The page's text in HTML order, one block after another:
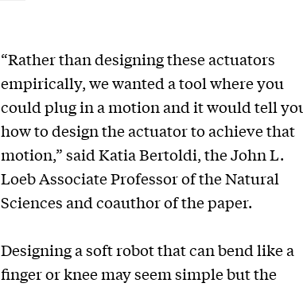
“Rather than designing these actuators
empirically, we wanted a tool where you
could plug in a motion and it would tell
how to design the actuator to achieve that
motion,” said Katia Bertoldi, the John L.
Loeb Associate Professor of the Natural
Sciences and coauthor of the paper.
Designing a soft robot that can bend like a
finger or knee may seem simple but the